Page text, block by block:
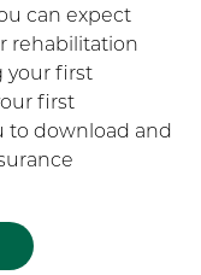
can expect
rehabilitation
your first
first
to download and